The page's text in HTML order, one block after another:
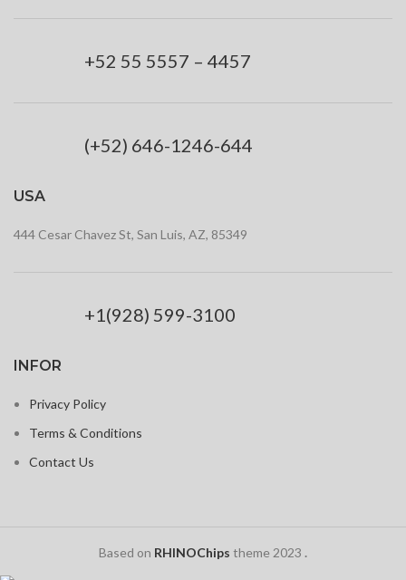
+52 55 5557 – 4457
(+52) 646-1246-644
USA
444 Cesar Chavez St, San Luis, AZ, 85349
+1(928) 599-3100
INFOR
Privacy Policy
Terms & Conditions
Contact Us
Based on RHINOChips theme 2023 .